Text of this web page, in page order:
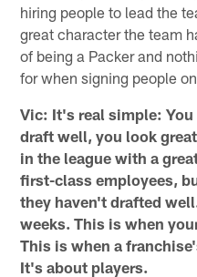
hiring people to lead the
great character the team
of being a Packer and
for when signing people
Vic: It's real simple:
draft well, you look
in the league with a
first-class employees,
they haven't drafted
weeks. This is when
This is when a
It's about players.